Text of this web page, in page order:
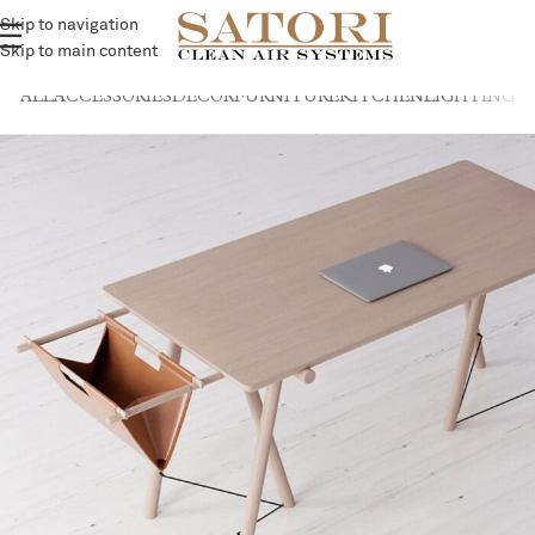
Skip to navigation
Skip to main content
ALLACCESSORIESDECORFURNITUREKITCHENLIGHTING